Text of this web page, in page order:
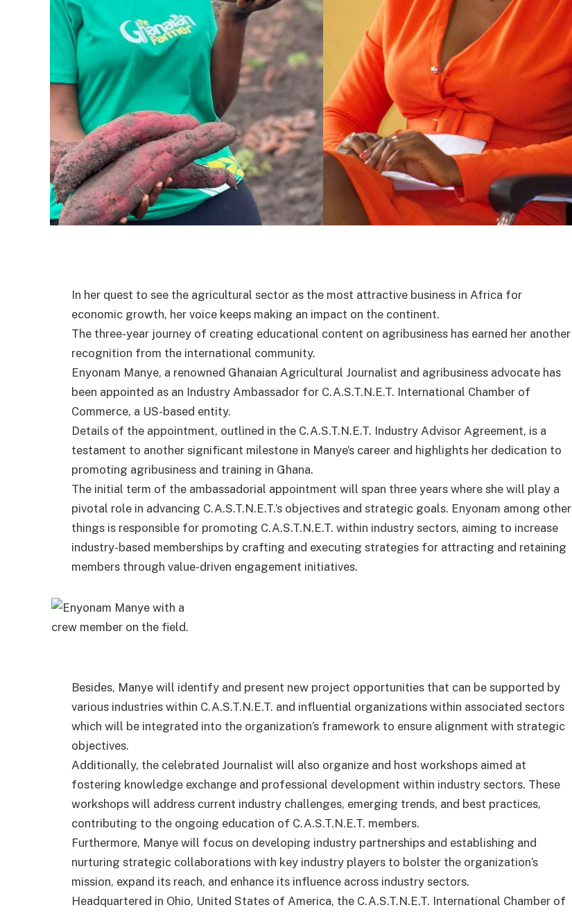
In her quest to see the agricultural sector as the most attractive business in Africa for
economic growth, her voice keeps making an impact on the continent.
The three-year journey of creating educational content on agribusiness has earned her another
recognition from the international community.
Enyonam Manye, a renowned Ghanaian Agricultural Journalist and agribusiness advocate has
been appointed as an Industry Ambassador for C.A.S.T.N.E.T. International Chamber of
Commerce, a US-based entity.
Details of the appointment, outlined in the C.A.S.T.N.E.T. Industry Advisor Agreement, is a
testament to another significant milestone in Manye’s career and highlights her dedication to
promoting agribusiness and training in Ghana.
The initial term of the ambassadorial appointment will span three years where she will play a
pivotal role in advancing C.A.S.T.N.E.T.’s objectives and strategic goals. Enyonam among other
things is responsible for promoting C.A.S.T.N.E.T. within industry sectors, aiming to increase
industry-based memberships by crafting and executing strategies for attracting and retaining
members through value-driven engagement initiatives.
Besides, Manye will identify and present new project opportunities that can be supported by
various industries within C.A.S.T.N.E.T. and influential organizations within associated sectors
which will be integrated into the organization’s framework to ensure alignment with strategic
objectives.
Additionally, the celebrated Journalist will also organize and host workshops aimed at
fostering knowledge exchange and professional development within industry sectors. These
workshops will address current industry challenges, emerging trends, and best practices,
contributing to the ongoing education of C.A.S.T.N.E.T. members.
Furthermore, Manye will focus on developing industry partnerships and establishing and
nurturing strategic collaborations with key industry players to bolster the organization’s
mission, expand its reach, and enhance its influence across industry sectors.
Headquartered in Ohio, United States of America, the C.A.S.T.N.E.T. International Chamber of